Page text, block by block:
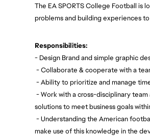
The EA SPORTS College Football is
problems and building experiences
Responsibilities:
- Design Brand and simple graphic
- Collaborate & cooperate with a
- Ability to prioritize and manage
- Work with a cross-disciplinary
solutions to meet business goals
- Understanding the American
make use of this knowledge in the